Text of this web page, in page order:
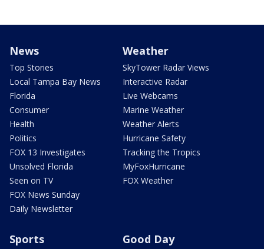
News
Top Stories
Local Tampa Bay News
Florida
Consumer
Health
Politics
FOX 13 Investigates
Unsolved Florida
Seen on TV
FOX News Sunday
Daily Newsletter
Weather
SkyTower Radar Views
Interactive Radar
Live Webcams
Marine Weather
Weather Alerts
Hurricane Safety
Tracking the Tropics
MyFoxHurricane
FOX Weather
Sports Good Day